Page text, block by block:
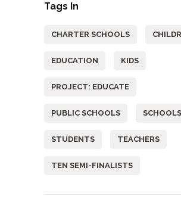
Tags In
CHARTER SCHOOLS
EDUCATION KIDS
PROJECT: EDUCATE
PUBLIC SCHOOLS SCHOOLS
STUDENTS TEACHERS
TEN SEMI-FINALISTS